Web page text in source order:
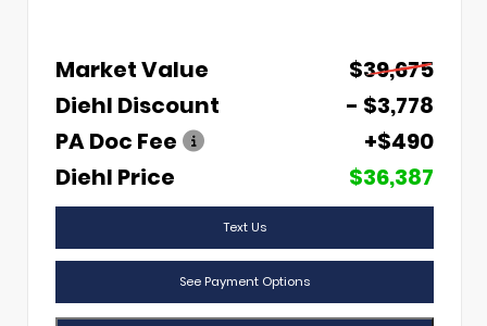
Market Value
$39,675
Diehl Discount
- $3,778
PA Doc Fee
+$490
Diehl Price
$36,387
Text Us
See Payment Options